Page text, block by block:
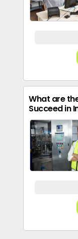
What are
Succeed in